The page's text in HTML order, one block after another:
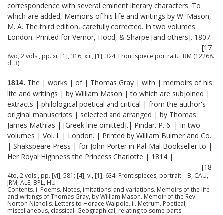
correspondence with several eminent literary characters. To
which are added, Memoirs of his life and writings by W. Mason,
M. A. The third edition, carefully corrected. In two volumes.
London. Printed for Vernor, Hood, & Sharpe [and others]. 1807.
[17
8vo, 2 vols., pp. xi, [1], 316; xiii, [1], 324. Frontispiece portrait. BM (12268.
d. 3)
1814. The | works | of | Thomas Gray | with | memoirs of his
life and writings | by William Mason | to which are subjoined |
extracts | philological poetical and critical | from the author's
original manuscripts | selected and arranged | by Thomas
James Mathias | [Greek line omitted].| Pindar. P. 6. | In two
volumes | Vol. I. | London. | Printed by William Bulmer and Co.
| Shakspeare Press | for John Porter in Pal-Mal Bookseller to |
Her Royal Highness the Princess Charlotte | 1814 |
[18
4to, 2 vols., pp. [vi], 581; [4], vi, [1], 634. Frontispieces, portrait. B, CAU,
JRM, ALE, BPL, HU
Contents. i. Poems. Notes, imitations, and variations. Memoirs of the life
and writings of Thomas Gray, by William Mason. Memoir of the Rev.
Norton Nicholls. Letters to Horace Walpole. ii. Metrum. Poetical,
miscellaneous, classical. Geographical, relating to some parts